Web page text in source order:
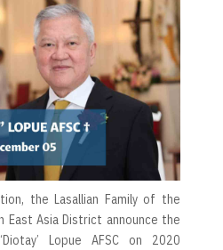
the Lasallian Family of the
East Asia District announce the
Lopue AFSC on 2020